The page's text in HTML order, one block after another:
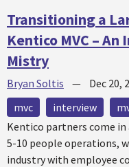
Transitioning a
Kentico MVC –
Mistry
Bryan Soltis — Dec 20,
mvc
interview
Kentico partners come in
5-10 people operations,
industry with employee